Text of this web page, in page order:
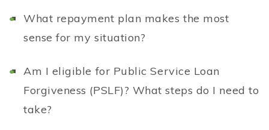
What repayment plan makes the most
sense for my situation?
Am I eligible for Public Service Loan
Forgiveness (PSLF)? What steps do I need to
take?